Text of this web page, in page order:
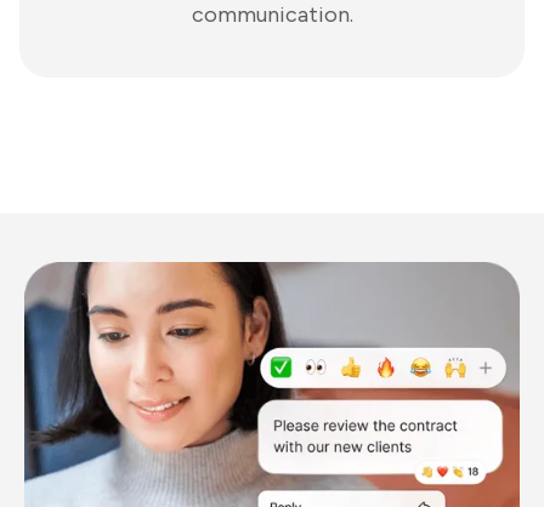
communication.